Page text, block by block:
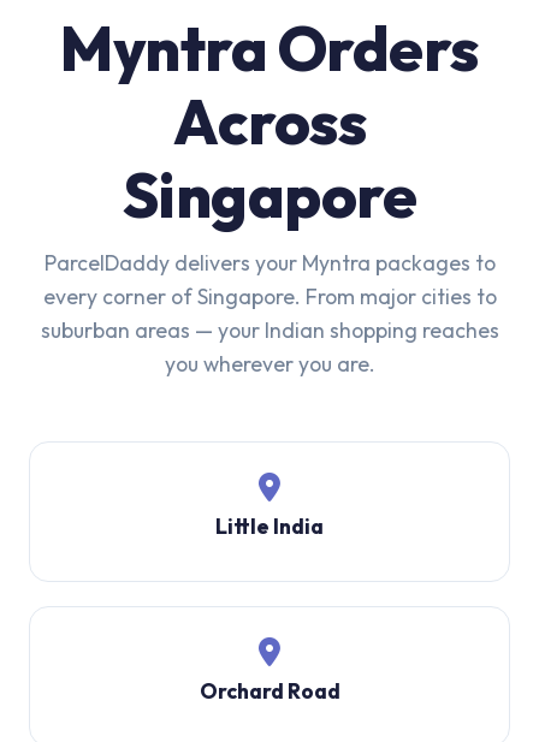
Myntra Orders
Across
Singapore
ParcelDaddy delivers your Myntra packages to
every corner of Singapore. From major cities to
suburban areas — your Indian shopping reaches
you wherever you are.
Little India
Orchard Road